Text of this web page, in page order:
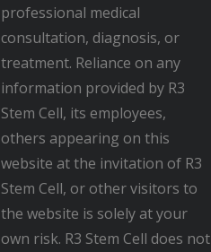
professional medical
consultation, diagnosis, or
treatment. Reliance on any
information provided by R3
Stem Cell, its employees,
others appearing on this
website at the invitation of R3
Stem Cell, or other visitors to
the website is solely at your
own risk. R3 Stem Cell does not